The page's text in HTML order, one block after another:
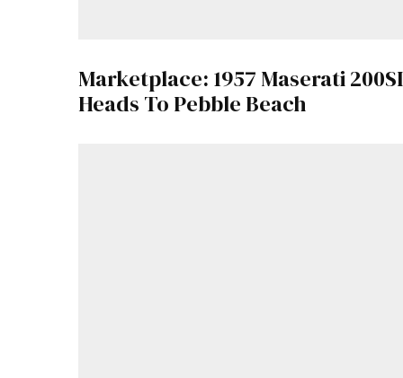
Marketplace: 1957 Maserati 200SI
Heads To Pebble Beach